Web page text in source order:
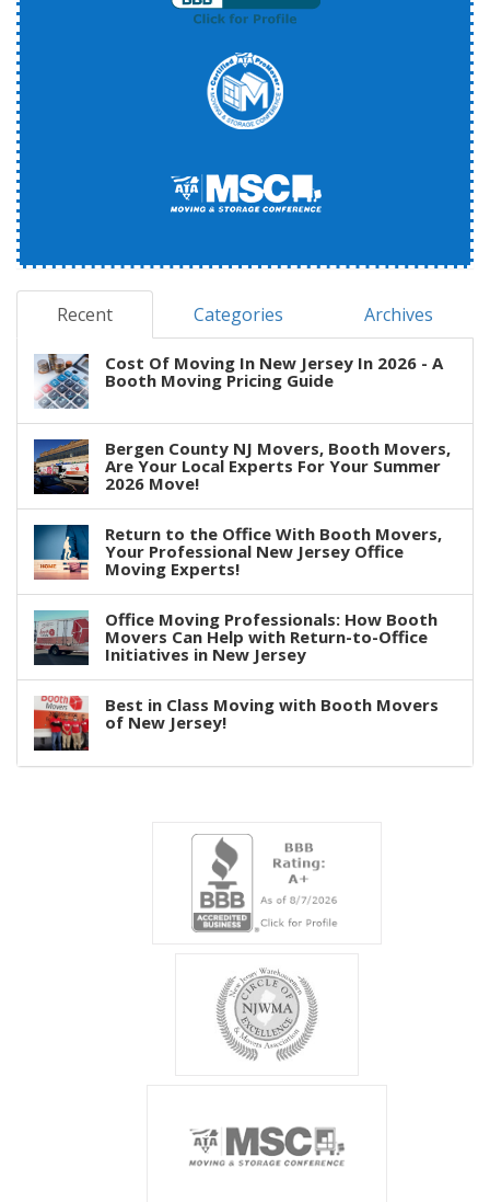
Recent Categories Archives
Cost Of Moving In New Jersey In 2026 - A
Booth Moving Pricing Guide
Bergen County NJ Movers, Booth Movers,
Are Your Local Experts For Your Summer
2026 Move!
Return to the Office With Booth Movers,
Your Professional New Jersey Office
Moving Experts!
Office Moving Professionals: How Booth
Movers Can Help with Return-to-Office
Initiatives in New Jersey
Best in Class Moving with Booth Movers
of New Jersey!